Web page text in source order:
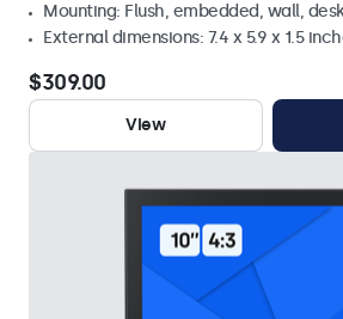
Mounting: Flush, embedded, wall,
External dimensions: 7.4 x 5.9 x 1.5
$309.00
View